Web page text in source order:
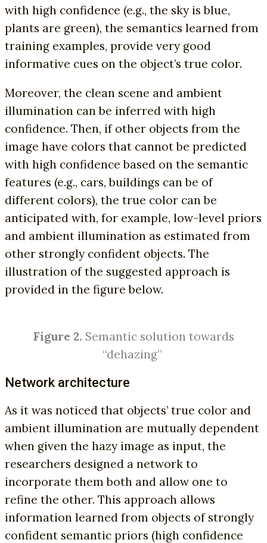
with high confidence (e.g., the sky is blue,
plants are green), the semantics learned from
training examples, provide very good
informative cues on the object’s true color.
Moreover, the clean scene and ambient
illumination can be inferred with high
confidence. Then, if other objects from the
image have colors that cannot be predicted
with high confidence based on the semantic
features (e.g., cars, buildings can be of
different colors), the true color can be
anticipated with, for example, low-level priors
and ambient illumination as estimated from
other strongly confident objects. The
illustration of the suggested approach is
provided in the figure below.
Figure 2. Semantic solution towards
“dehazing”
Network architecture
As it was noticed that objects’ true color and
ambient illumination are mutually dependent
when given the hazy image as input, the
researchers designed a network to
incorporate them both and allow one to
refine the other. This approach allows
information learned from objects of strongly
confident semantic priors (high confidence